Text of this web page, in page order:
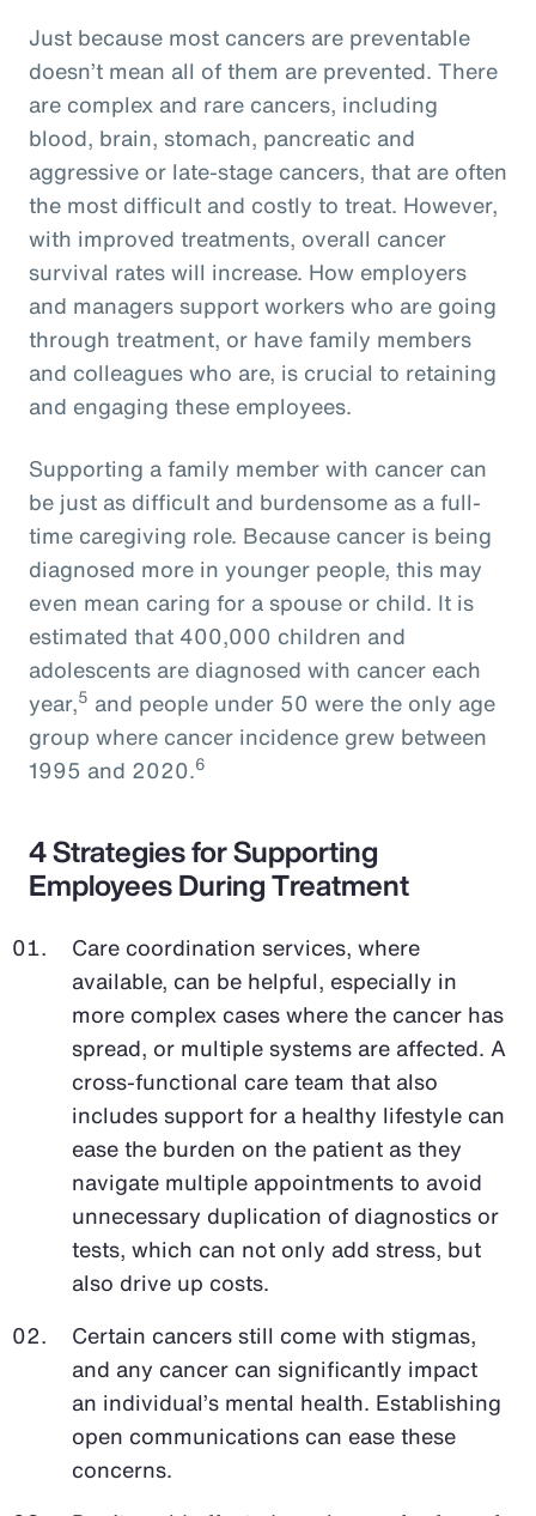
Just because most cancers are preventable
doesn’t mean all of them are prevented. There
are complex and rare cancers, including
blood, brain, stomach, pancreatic and
aggressive or late-stage cancers, that are often
the most difficult and costly to treat. However,
with improved treatments, overall cancer
survival rates will increase. How employers
and managers support workers who are going
through treatment, or have family members
and colleagues who are, is crucial to retaining
and engaging these employees.
Supporting a family member with cancer can
be just as difficult and burdensome as a full-
time caregiving role. Because cancer is being
diagnosed more in younger people, this may
even mean caring for a spouse or child. It is
estimated that 400,000 children and
adolescents are diagnosed with cancer each
year,5 and people under 50 were the only age
group where cancer incidence grew between
1995 and 2020.6
4 Strategies for Supporting
Employees During Treatment
Care coordination services, where
available, can be helpful, especially in
more complex cases where the cancer has
spread, or multiple systems are affected. A
cross-functional care team that also
includes support for a healthy lifestyle can
ease the burden on the patient as they
navigate multiple appointments to avoid
unnecessary duplication of diagnostics or
tests, which can not only add stress, but
also drive up costs.
Certain cancers still come with stigmas,
and any cancer can significantly impact
an individual’s mental health. Establishing
open communications can ease these
concerns.